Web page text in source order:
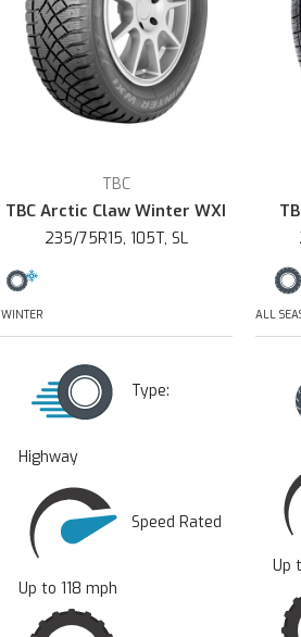
TBC
TBC Arctic Claw Winter WXI
235/75R15, 105T, SL
WINTER
Type:
Highway
Speed Rated
Up to 118 mph
ALL
Up